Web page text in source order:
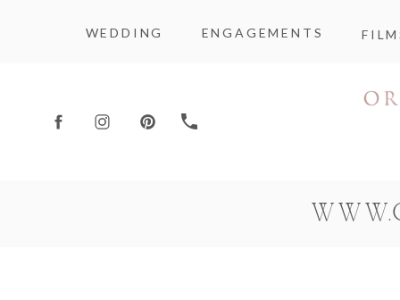
WEDDING ENGAGEMENTS